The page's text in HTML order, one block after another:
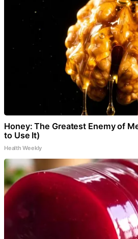
Honey: The Greatest Enemy of
to Use It)
Health Weekly